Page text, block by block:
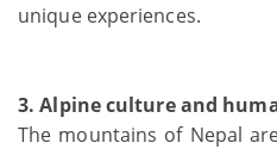
unique experiences.
3. Alpine culture and
The mountains of Nepal